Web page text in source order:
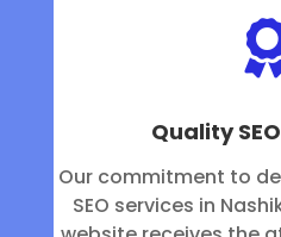
Quality
Our commitment to
SEO services in